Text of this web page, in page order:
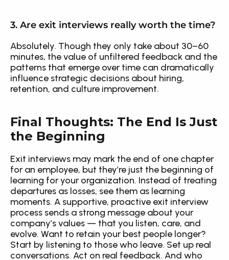
3. Are exit interviews really worth the time?
Absolutely. Though they only take about 30–60
minutes, the value of unfiltered feedback and the
patterns that emerge over time can dramatically
influence strategic decisions about hiring,
retention, and culture improvement.
Final Thoughts: The End Is Just
the Beginning
Exit interviews may mark the end of one chapter
for an employee, but they’re just the beginning of
learning for your organization. Instead of treating
departures as losses, see them as learning
moments. A supportive, proactive exit interview
process sends a strong message about your
company’s values — that you listen, care, and
evolve. Want to retain your best people longer?
Start by listening to those who leave. Set up real
conversations. Act on real feedback. And who